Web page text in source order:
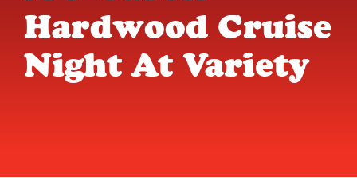
Hardwood Cruise
Night At Variety